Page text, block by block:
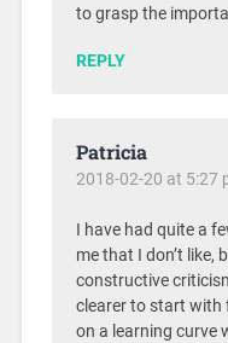
to grasp the
REPLY
Patricia
2018-02-20 at 5:27
I have had quite a
me that I don’t like,
constructive
clearer to start with
on a learning curve